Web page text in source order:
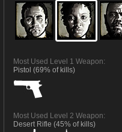
Most Used Level 1 Weapon:
Pistol (69% of kills)
Most Used Level 2 Weapon:
Desert Rifle (45% of kills)